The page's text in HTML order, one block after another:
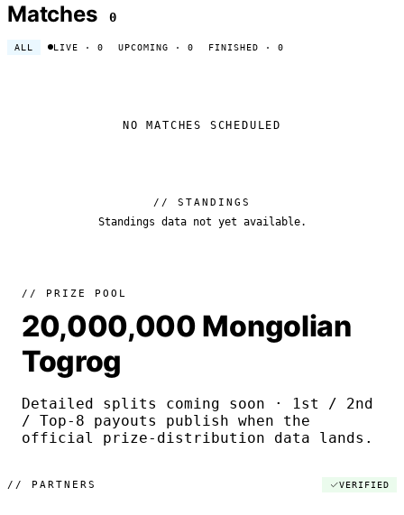
Matches 0
ALL LIVE · 0 UPCOMING · 0 FINISHED · 0
NO MATCHES SCHEDULED
// STANDINGS
Standings data not yet available.
// PRIZE POOL
20,000,000 Mongolian
Togrog
Detailed splits coming soon · 1st / 2nd
/ Top-8 payouts publish when the
official prize-distribution data lands.
// PARTNERS VERIFIED